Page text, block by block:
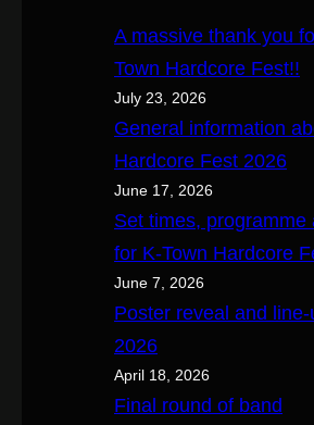
A massive thank you
Town Hardcore Fest!!
July 23, 2026
General information
Hardcore Fest 2026
June 17, 2026
Set times, programme
for K-Town Hardcore
June 7, 2026
Poster reveal and
2026
April 18, 2026
Final round of band